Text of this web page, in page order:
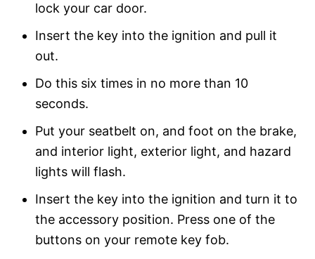
lock your car door.
Insert the key into the ignition and pull it
out.
Do this six times in no more than 10
seconds.
Put your seatbelt on, and foot on the brake,
and interior light, exterior light, and hazard
lights will flash.
Insert the key into the ignition and turn it to
the accessory position. Press one of the
buttons on your remote key fob.